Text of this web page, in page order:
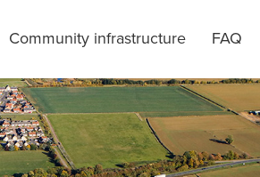
Community infrastructure FAQ